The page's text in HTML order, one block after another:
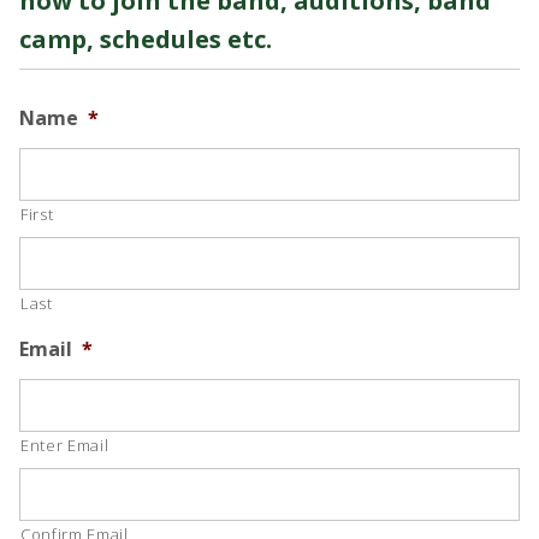
camp, schedules etc.
Name *
First
Last
Email *
Enter Email
Confirm Email